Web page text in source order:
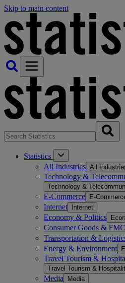
Skip to main content
Statistics
All Industries All
Technology &
Technology &
E-Commerce E-
Internet Internet
Economy & Politics
Consumer Goods &
Transportation &
Energy & Environment
Travel Tourism &
Travel Tourism &
Media Media